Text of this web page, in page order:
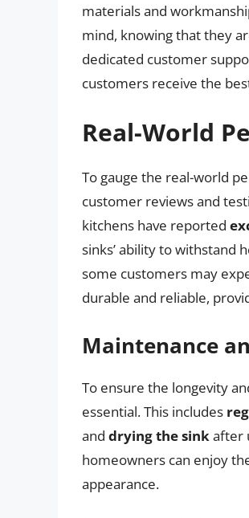
materials and
mind, knowing that they
dedicated customer
customers receive the
Real-World
To gauge the real-world
customer reviews and
kitchens have reported
sinks’ ability to withstand
some customers may
durable and reliable,
Maintenance
To ensure the longevity
essential. This includes
and drying the sinkafter
homeowners can enjoy
appearance.